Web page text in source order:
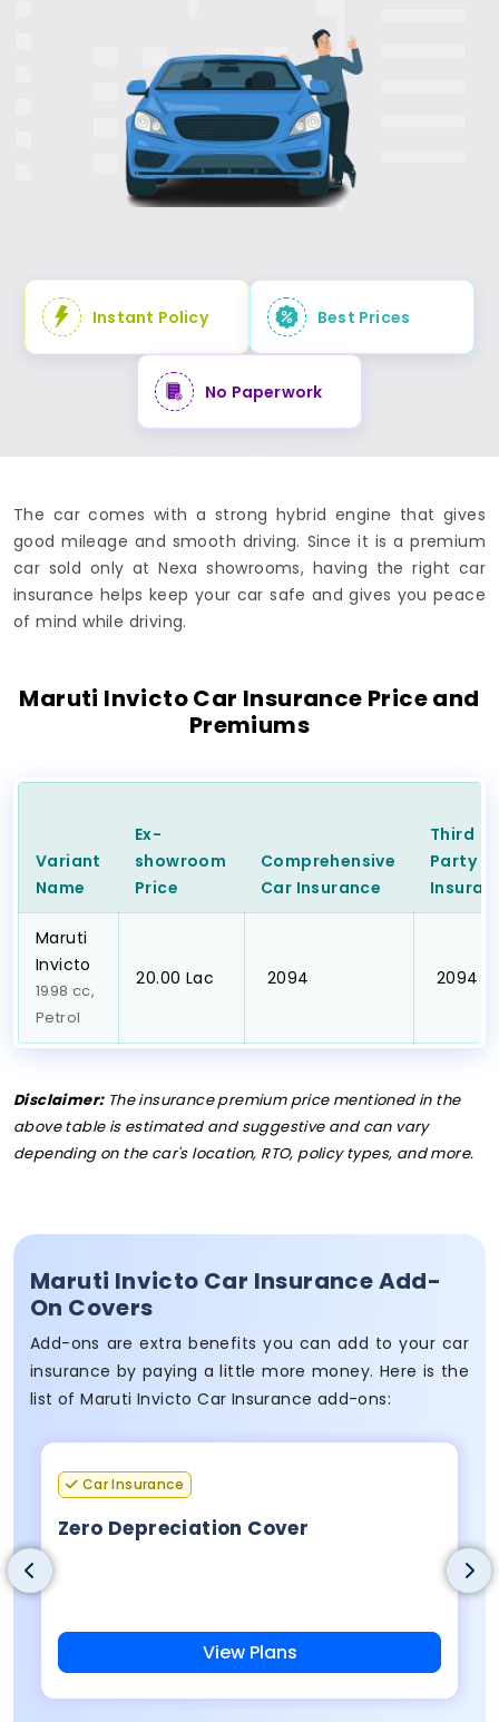
Instant Policy Best Prices
No Paperwork
The car comes with a strong hybrid engine that gives
good mileage and smooth driving. Since it is a premium
car sold only at Nexa showrooms, having the right car
insurance helps keep your car safe and gives you peace
of mind while driving.
Maruti Invicto Car Insurance Price and
Premiums
Variant
Name
Ex-
showroom
Price
Comprehensive
Car Insurance
Third
Party
Maruti
Invicto
1998 cc,
Petrol
₹20.00 Lac ₹ 2094 ₹ 2094
Disclaimer:The insurance premium price mentioned in the
above table is estimated and suggestive and can vary
depending on the car's location, RTO, policy types, and more.
Maruti Invicto Car Insurance Add-
On Covers
Add-ons are extra benefits you can add to your car
insurance by paying a little more money. Here is the
list of Maruti Invicto Car Insurance add-ons:
Car Insurance
Zero Depreciation Cover
View Plans